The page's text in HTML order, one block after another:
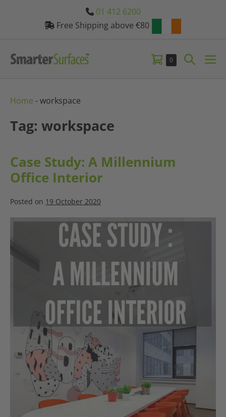
01 412 6200
Free Shipping above €80
Shopping
0ItemsSearch
Home -workspace
Tag: workspace
Case Study: A Millennium
Office Interior
Posted on 19 October 2020
Case
A
Millennium